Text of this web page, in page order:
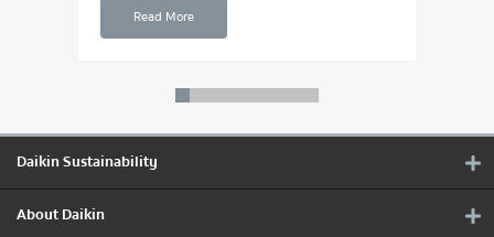
Read More
Daikin Sustainability
About Daikin